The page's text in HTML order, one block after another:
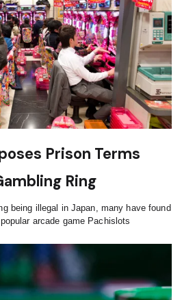
Prison Terms
Ring
being illegal in Japan, many have found
arcade game Pachislots